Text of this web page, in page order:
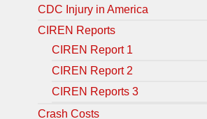
CDC Injury in America
CIREN Reports
CIREN Report 1
CIREN Report 2
CIREN Reports 3
Crash Costs